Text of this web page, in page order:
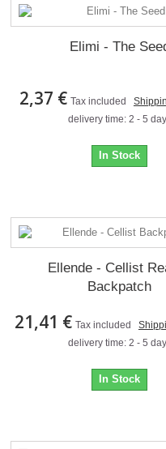
Elimi - The
2,37 € Tax included
delivery time: 2 - 5
In Stock
Ellende - Cellist
Backpatch
21,41 € Tax included
delivery time: 2 - 5
In Stock